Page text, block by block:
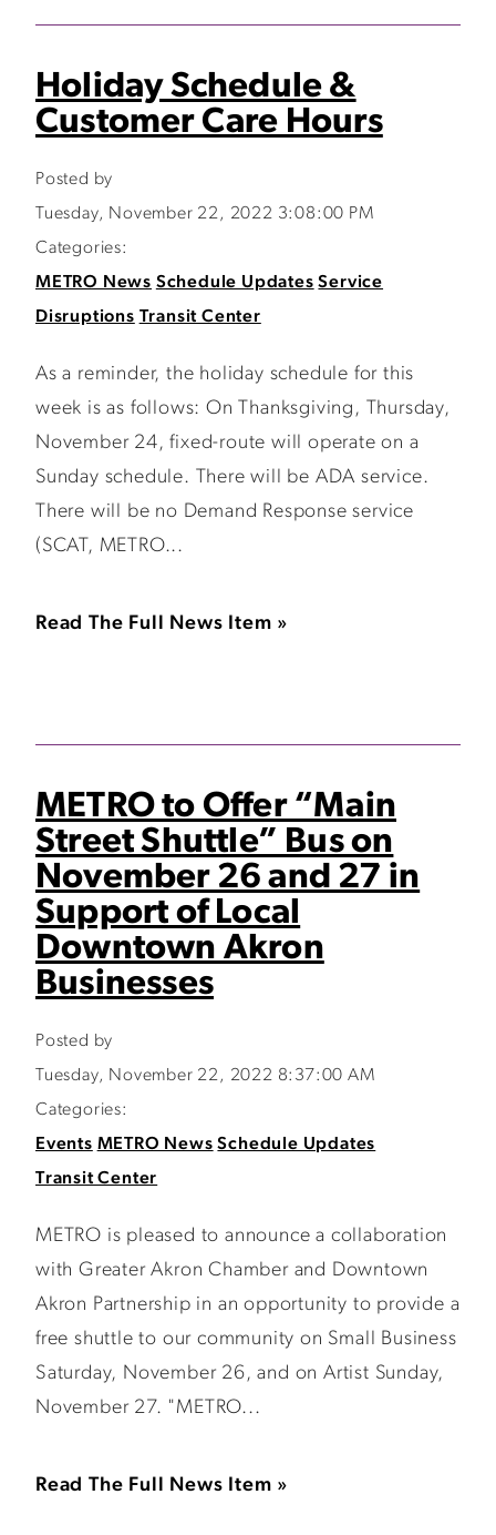
Holiday Schedule &
Customer Care Hours
Posted by
Tuesday, November 22, 2022 3:08:00 PM
Categories:
METRO News Schedule Updates Service
Disruptions Transit Center
As a reminder, the holiday schedule for this
week is as follows: On Thanksgiving, Thursday,
November 24, fixed-route will operate on a
Sunday schedule. There will be ADA service.
There will be no Demand Response service
(SCAT, METRO...
Read The Full News Item »
METRO to Offer “Main
Street Shuttle” Bus on
November 26 and 27 in
Support of Local
Downtown Akron
Businesses
Posted by
Tuesday, November 22, 2022 8:37:00 AM
Categories:
Events METRO News Schedule Updates
Transit Center
METRO is pleased to announce a collaboration
with Greater Akron Chamber and Downtown
Akron Partnership in an opportunity to provide a
free shuttle to our community on Small Business
Saturday, November 26, and on Artist Sunday,
November 27. "METRO...
Read The Full News Item »